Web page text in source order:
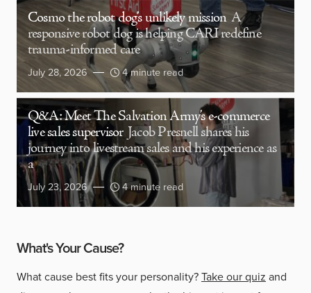
Cosmo the robot dog’s unlikely mission A
responsive robot dog is helping CARI redefine
trauma-informed care
July 28, 2026 4 minute read
Q&A: Meet The Salvation Army’s e-commerce
live sales supervisor Jacob Presnell shares his
journey into livestream sales and his experience as
a
July 23, 2026 4 minute read
What's Your Cause?
What cause best fits your personality?Take our quiz and